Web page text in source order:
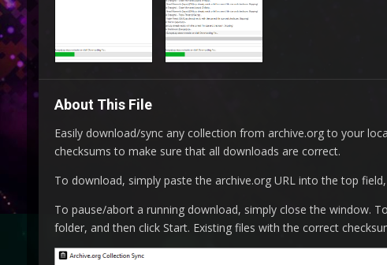
About This File
Easily download/sync any collection from archive.org to your
checksums to make sure that all downloads are correct.
To download, simply paste the archive.org URL into the top
To pause/abort a running download, simply close the window.
folder, and then click Start. Existing files with the correct